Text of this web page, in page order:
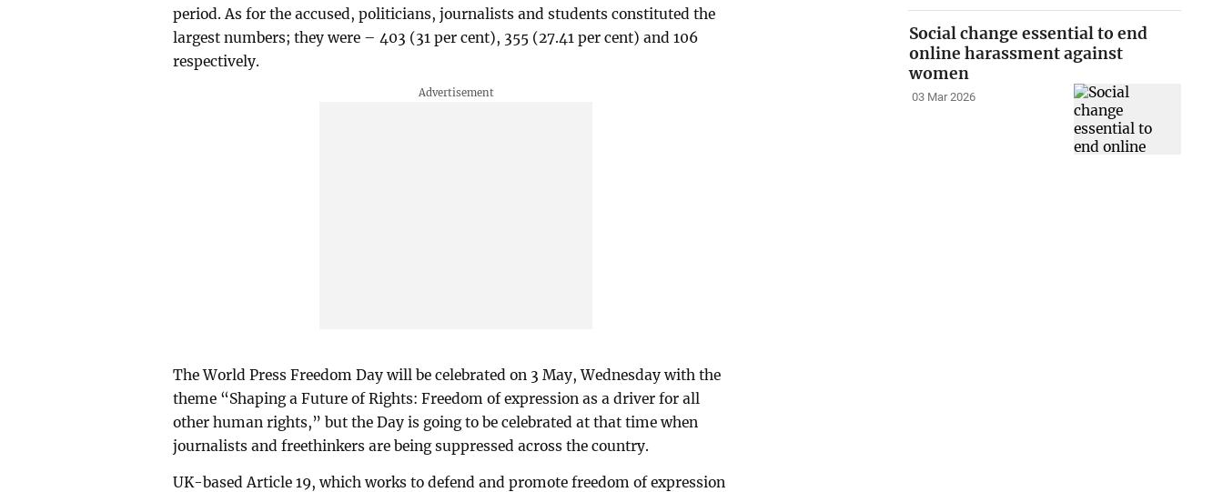
period. As for the accused, politicians, journalists and students constituted the
largest numbers; they were – 403 (31 per cent), 355 (27.41 per cent) and 106
respectively.
The World Press Freedom Day will be celebrated on 3 May, Wednesday with the
theme “Shaping a Future of Rights: Freedom of expression as a driver for all
other human rights,” but the Day is going to be celebrated at that time when
journalists and freethinkers are being suppressed across the country.
UK-based Article 19, which works to defend and promote freedom of expression
Social change essential to end
online harassment against
women
03 Mar 2026